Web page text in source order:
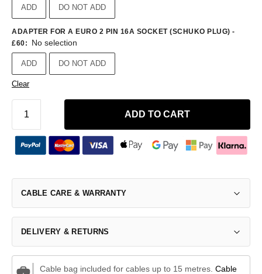
ADD DO NOT ADD
ADAPTER FOR A EURO 2 PIN 16A SOCKET (SCHUKO PLUG) -
£60: No selection
ADD DO NOT ADD
Clear
ADD TO CART
CABLE CARE & WARRANTY
DELIVERY & RETURNS
Cable bag included for cables up to 15 metres. Cable